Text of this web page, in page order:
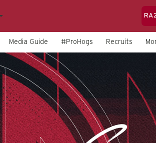
Media Guide #ProHogs Recruits